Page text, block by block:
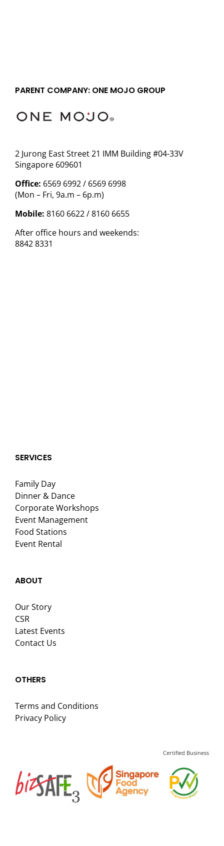
PARENT COMPANY: ONE MOJO GROUP
2 Jurong East Street 21 IMM Building #04-33V
Singapore 609601
Office: 6569 6992 / 6569 6998
(Mon – Fri, 9a.m – 6p.m)
Mobile: 8160 6622 / 8160 6655
After office hours and weekends:
8842 8331
SERVICES
Family Day
Dinner & Dance
Corporate Workshops
Event Management
Food Stations
Event Rental
ABOUT
Our Story
CSR
Latest Events
Contact Us
OTHERS
Terms and Conditions
Privacy Policy
Certified Business